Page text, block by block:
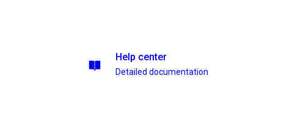
Help center
Detailed documentation